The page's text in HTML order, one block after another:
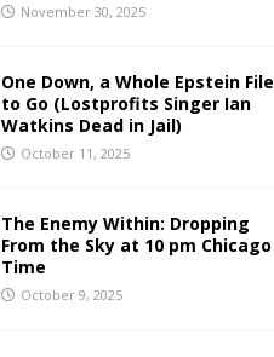
November 30, 2025
One Down, a Whole Epstein File
to Go (Lostprofits Singer Ian
Watkins Dead in Jail)
October 11, 2025
The Enemy Within: Dropping
From the Sky at 10 pm Chicago
Time
October 9, 2025